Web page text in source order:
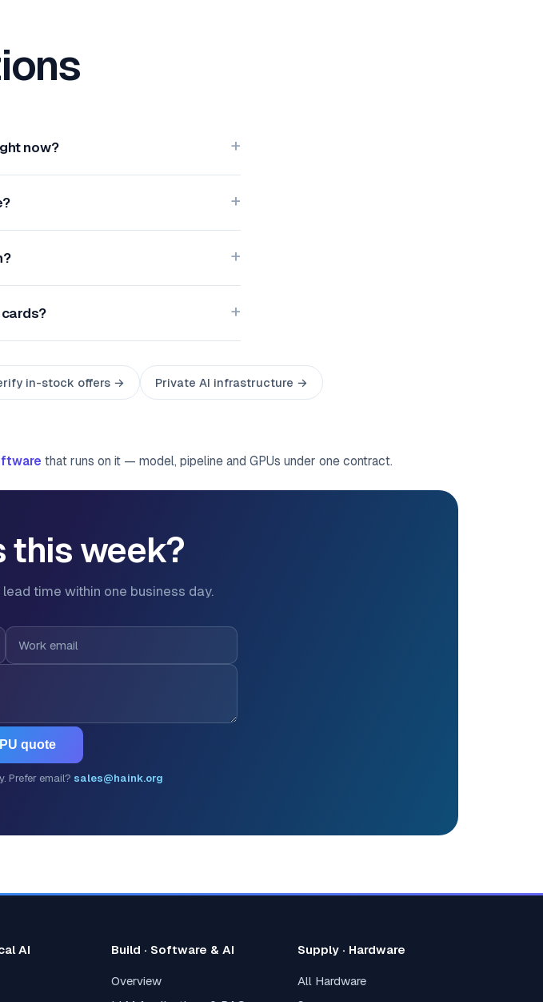
now?
in-stock offers → Private AI infrastructure →
that runs on it — model, pipeline and GPUs under one contract.
this week?
time within one business day.
quote
Prefer email? sales@haink.org
AI Build · Software & AI
Overview
Supply · Hardware
All Hardware